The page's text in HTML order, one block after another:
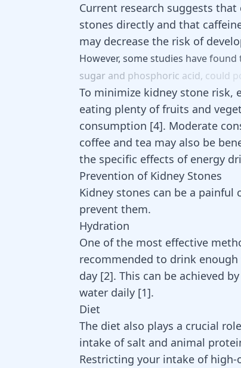
Current research suggests
stones directly and that
may decrease the risk of
However, somestudies havefound
sugar and phosphoric acid, could
To minimize kidney stone risk,
eating plenty of fruits and
consumption [4]. Moderate
coffee and tea may also be
the specific effects of energy
Prevention of Kidney Stones
Kidney stones can be a
prevent them.
Hydration
One of the most effective
recommended to drink
day [2]. This can be achieved
water daily [1].
Diet
The diet also plays a crucial
intake of salt and animal
Restricting your intake of high-